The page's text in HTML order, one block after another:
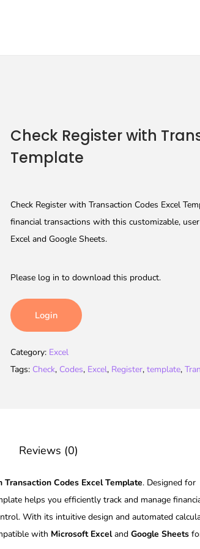
Check Register with
Template
Check Register with Transaction Codes Excel
financial transactions with this customizable,
Excel and Google Sheets.
Please log in to download this product.
Login
Category: Excel
Tags: Check, Codes, Excel, Register, template,
Reviews (0)
Codes Excel Template. Designed for
helps you efficiently track and manage
With its intuitive design and automated
with Microsoft Exceland Google Sheets